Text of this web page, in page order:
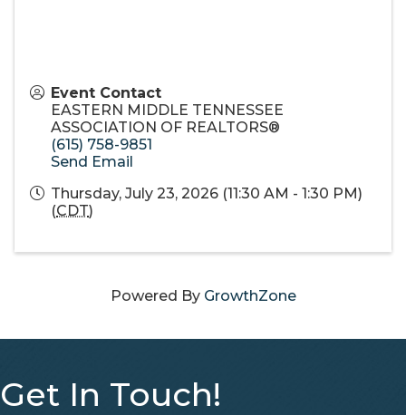
Event Contact
EASTERN MIDDLE TENNESSEE
ASSOCIATION OF REALTORS®
(615) 758-9851
Send Email
Thursday, July 23, 2026 (11:30 AM - 1:30 PM)
(CDT)
Powered By GrowthZone
Get In Touch!